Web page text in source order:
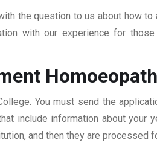
the question to us about how
with our experience for
You must send the
include information about your
and then they are processed